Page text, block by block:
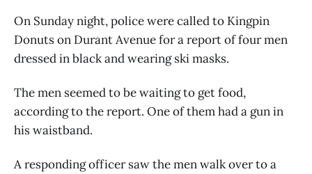
On Sunday night, police were called to Kingpin
Donuts on Durant Avenue for a report of four men
dressed in black and wearing ski masks.
The men seemed to be waiting to get food,
according to the report. One of them had a gun in
his waistband.
A responding officer saw the men walk over to a